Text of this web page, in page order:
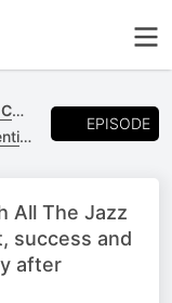
Sean Loots | Starting Over and Life Changes
EPISODE
All The Jazz
success and
after